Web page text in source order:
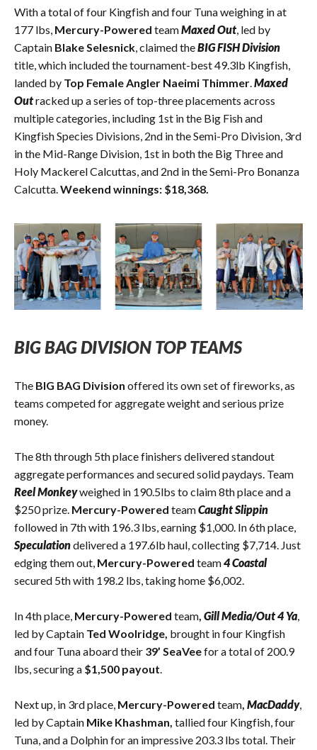
With a total of four Kingfish and four Tuna weighing in at
177 lbs, Mercury-Powered teamMaxed Out , led by
Captain Blake Selesnick , claimed theBIG FISH Division
title, which included the tournament-best 49.3lb Kingfish,
landed by Top Female Angler Naeimi Thimmer Maxed
Outracked up a series of top-three placements across
multiple categories, including 1st in the Big Fish and
Kingfish Species Divisions, 2nd in the Semi-Pro Division, 3rd
in the Mid-Range Division, 1st in both the Big Three and
Holy Mackerel Calcuttas, and 2nd in the Semi-Pro Bonanza
Calcutta. Weekend winnings: $18,368.
BIG BAG DIVISION TOP TEAMS
The BIG BAG Division offered its own set of fireworks, as
teams competed for aggregate weight and serious prize
money.
The 8th through 5th place finishers delivered standout
aggregate performances and secured solid paydays. Team
Reel Monkeyweighed in 190.5lbs to claim 8th place and a
$250 prize. Mercury-Powered teamCaught Slippin
followed in 7th with 196.3 lbs, earning $1,000. In 6th place,
Speculationdelivered a 197.6lb haul, collecting $7,714. Just
edging them out, Mercury-Powered team4 Coastal
secured 5th with 198.2 lbs, taking home $6,002.
In 4th place, Mercury-Powered team, Gill Media/Out 4 Ya,
led by Captain Ted Woolridge, brought in four Kingfish
and four Tuna aboard their 39’ SeaVeefor a total of 200.9
lbs, securing a $1,500 payout.
Next up, in 3rd place, Mercury-Powered team, MacDaddy,
led by Captain Mike Khashman, tallied four Kingfish, four
Tuna, and a Dolphin for an impressive 203.3 lbs total. Their